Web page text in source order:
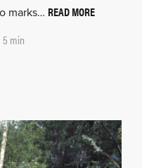
marks… READ MORE
5 min